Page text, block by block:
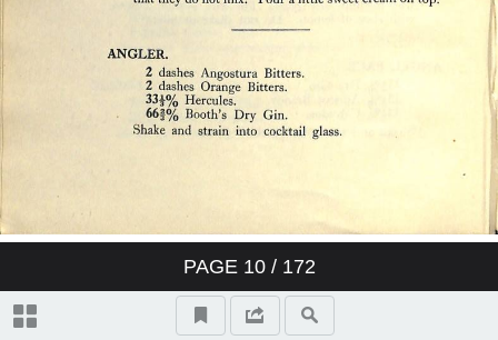
PAGE 10/ 172